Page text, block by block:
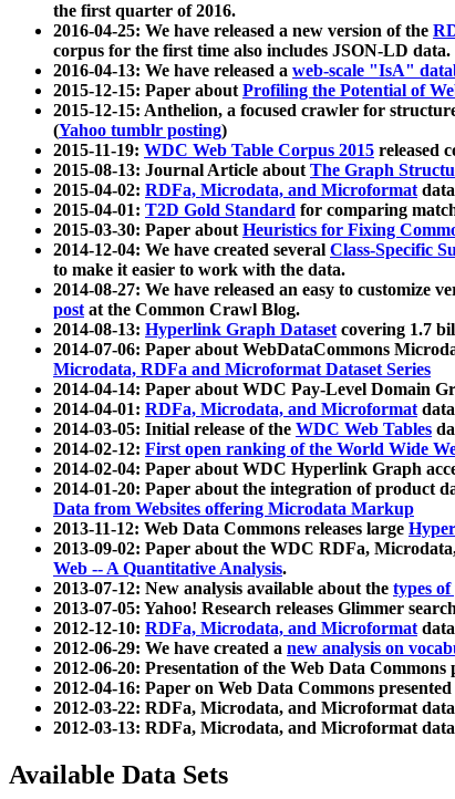
the first quarter of 2016.
2016-04-25: We have released a new version of the
corpus for the first time also includes JSON-LD data.
2016-04-13: We have released a web-scale "IsA"
2015-12-15: Paper aboutProfiling the Potential of
2015-12-15: Anthelion, a focused crawler for
(Yahoo tumblr posting)
2015-11-19: WDC Web Table Corpus 2015 released
2015-08-13: Journal Article aboutThe Graph
2015-04-02: RDFa, Microdata, and Microformatdata
2015-04-01: T2D Gold Standard for comparing
2015-03-30: Paper aboutHeuristics for Fixing
2014-12-04: We have created several Class-Specific
to make it easier to work with the data.
2014-08-27: We have released an easy to customize
postat the Common Crawl Blog.
2014-08-13: Hyperlink Graph Datasetcovering 1.7
2014-07-06: Paper about WebDataCommons
Microdata, RDFa and Microformat Dataset Series
2014-04-14: Paper about WDC Pay-Level Domain
2014-04-01: RDFa, Microdata, and Microformatdata
2014-03-05: Initial release of the WDC Web Tables
2014-02-12: First open ranking of the World Wide
2014-02-04: Paper about WDC Hyperlink Graph
2014-01-20: Paper about the integration of product
Data from Websites offering Microdata Markup
2013-11-12: Web Data Commons releases large
2013-09-02: Paper about the WDC RDFa,
Web -- A Quantitative Analysis.
2013-07-12: New analysis available about the types
2013-07-05: Yahoo! Research releases Glimmer
2012-12-10: RDFa, Microdata, and Microformatdata
2012-06-29: We have created a new analysis on
2012-06-20: Presentation of the Web Data
2012-04-16: Paper on Web Data Commons
2012-03-22: RDFa, Microdata, and Microformat
2012-03-13: RDFa, Microdata, and Microformat
Available Data Sets